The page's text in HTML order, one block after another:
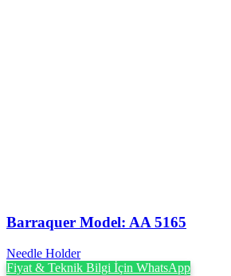
Barraquer Model: AA 5165
Needle Holder
Fiyat & Teknik Bilgi İçin WhatsApp